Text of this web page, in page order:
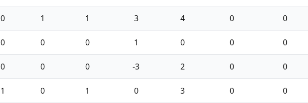
0 1 1 3 4 0 0
0 0 0 1 0 0 0
0 0 0 -3 2 0 0
1 0 1 0 3 0 0